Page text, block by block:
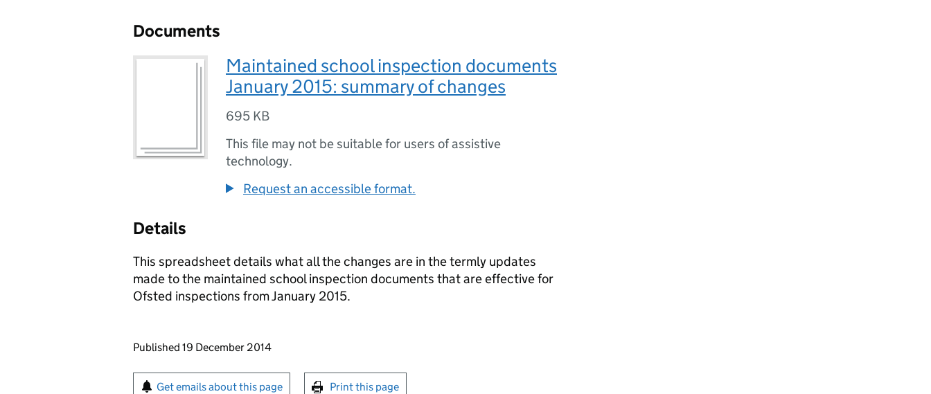
Documents
Maintained school inspection documents
January 2015: summary of changes
695 KB
This file may not be suitable for users of assistive
technology.
Request an accessible format.
Details
This spreadsheet details what all the changes are in the termly updates
made to the maintained school inspection documents that are effective for
Ofsted inspections from January 2015.
Updates to this page
Published 19 December 2014
Sign up for emails or print this page
Get emails about this page Print this page